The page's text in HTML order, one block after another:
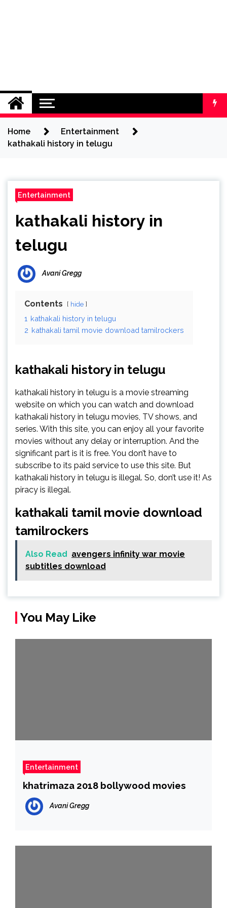
Home
Entertainment
kathakali history in telugu
Entertainment
kathakali history in
telugu
Avani Gregg
Contents hide
1 kathakali history in telugu
2 kathakali tamil movie download tamilrockers
kathakali history in telugu
kathakali history in telugu is a movie streaming
website on which you can watch and download
kathakali history in telugu movies, TV shows, and
series. With this site, you can enjoy all your favorite
movies without any delay or interruption. And the
significant part is it is free. You don’t have to
subscribe to its paid service to use this site. But
kathakali history in telugu is illegal. So, don’t use it! As
piracy is illegal.
kathakali tamil movie download
tamilrockers
Also Read avengers infinity war movie
subtitles download
You May Like
Entertainment
khatrimaza 2018 bollywood movies
Avani Gregg